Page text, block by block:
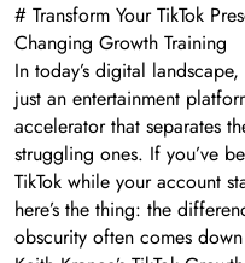
# Transform Your TikTok
Changing Growth Training
In today’s digital
just an entertainment
accelerator that separates
struggling ones. If you’ve
TikTok while your account
here’s the thing: the
obscurity often comes